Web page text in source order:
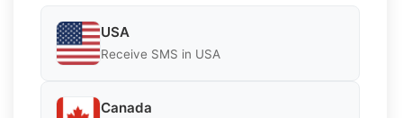
USA
Receive SMS in USA
Canada